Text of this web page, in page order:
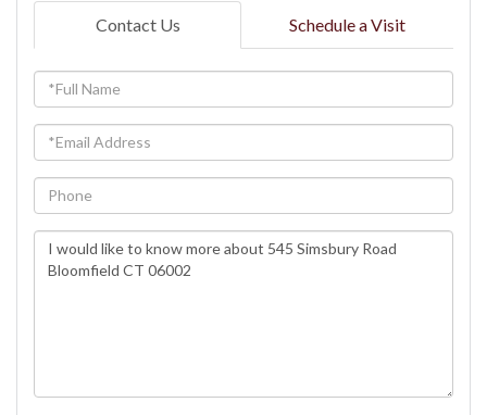
Contact Us Schedule a Visit
Full
Name
Email
Phone
Questions
or